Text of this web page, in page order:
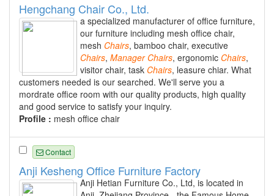
Hengchang Chair Co., Ltd.
a specialized manufacturer of office furniture,
our furniture including mesh office chair,
mesh Chairs, bamboo chair, executive
Chairs, Manager Chairs, ergonomic Chairs,
visitor chair, task Chairs, leasure chiar. What
customers needed is our searched. We'll serve you a
mordrate office room with our quality products, high quality
and good service to satisfy your inquiry.
Profile : mesh office chair
Contact
Anji Kesheng Office Furniture Factory
Anji Hetian Furniture Co., Ltd, is located in